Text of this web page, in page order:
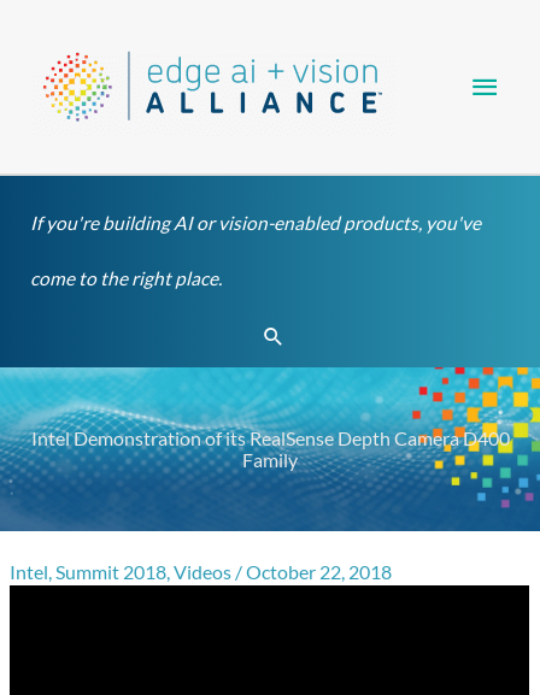
content
If you're building AI or vision-enabled products, you've
come to the right place.
Search
Intel Demonstration of its RealSense Depth Camera D400
Family
Intel,Summit 2018,Videos /October 22, 2018